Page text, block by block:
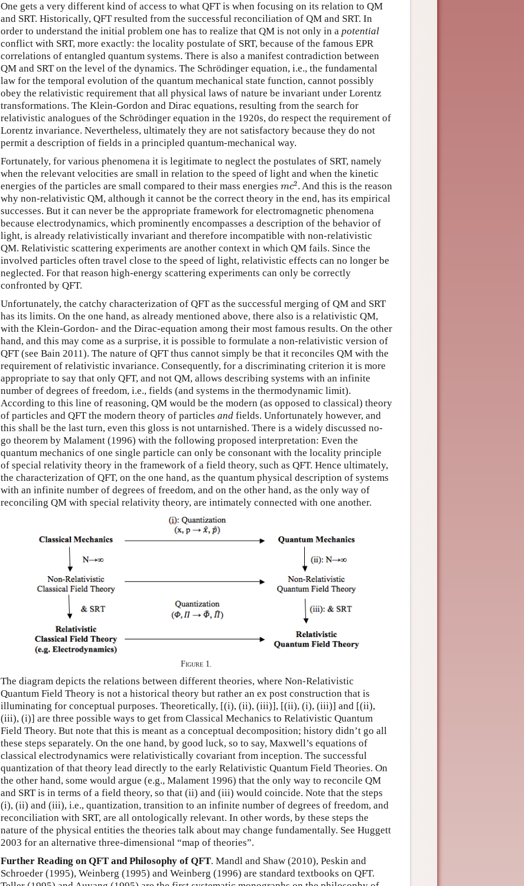
One gets a very different kind of access to what QFT is when focusing on its relation to QM
and SRT. Historically, QFT resulted from the successful reconciliation of QM and SRT. In
order to understand the initial problem one has to realize that QM is not only in a potential
conflict with SRT, more exactly: the locality postulate of SRT, because of the famous EPR
correlations of entangled quantum systems. There is also a manifest contradiction between
QM and SRT on the level of the dynamics. The Schrödinger equation, i.e., the fundamental
law for the temporal evolution of the quantum mechanical state function, cannot possibly
obey the relativistic requirement that all physical laws of nature be invariant under Lorentz
transformations. The Klein-Gordon and Dirac equations, resulting from the search for
relativistic analogues of the Schrödinger equation in the 1920s, do respect the requirement of
Lorentz invariance. Nevertheless, ultimately they are not satisfactory because they do not
permit a description of fields in a principled quantum-mechanical way.
Fortunately, for various phenomena it is legitimate to neglect the postulates of SRT, namely
when the relevant velocities are small in relation to the speed of light and when the kinetic
energies of the particles are small compared to their mass energies mc2
mc2. And this is the reason
why non-relativistic QM, although it cannot be the correct theory in the end, has its empirical
successes. But it can never be the appropriate framework for electromagnetic phenomena
because electrodynamics, which prominently encompasses a description of the behavior of
light, is already relativistically invariant and therefore incompatible with non-relativistic
QM. Relativistic scattering experiments are another context in which QM fails. Since the
involved particles often travel close to the speed of light, relativistic effects can no longer be
neglected. For that reason high-energy scattering experiments can only be correctly
confronted by QFT.
Unfortunately, the catchy characterization of QFT as the successful merging of QM and SRT
has its limits. On the one hand, as already mentioned above, there also is a relativistic QM,
with the Klein-Gordon- and the Dirac-equation among their most famous results. On the other
hand, and this may come as a surprise, it is possible to formulate a non-relativistic version of
QFT (see Bain 2011). The nature of QFT thus cannot simply be that it reconciles QM with the
requirement of relativistic invariance. Consequently, for a discriminating criterion it is more
appropriate to say that only QFT, and not QM, allows describing systems with an infinite
number of degrees of freedom, i.e., fields (and systems in the thermodynamic limit).
According to this line of reasoning, QM would be the modern (as opposed to classical) theory
of particles and QFT the modern theory of particles and fields. Unfortunately however, and
this shall be the last turn, even this gloss is not untarnished. There is a widely discussed no-
go theorem by Malament (1996) with the following proposed interpretation: Even the
quantum mechanics of one single particle can only be consonant with the locality principle
of special relativity theory in the framework of a field theory, such as QFT. Hence ultimately,
the characterization of QFT, on the one hand, as the quantum physical description of systems
with an infinite number of degrees of freedom, and on the other hand, as the only way of
reconciling QM with special relativity theory, are intimately connected with one another.
Figure 1.
The diagram depicts the relations between different theories, where Non-Relativistic
Quantum Field Theory is not a historical theory but rather an ex post construction that is
illuminating for conceptual purposes. Theoretically, [(i), (ii), (iii)], [(ii), (i), (iii)] and [(ii),
(iii), (i)] are three possible ways to get from Classical Mechanics to Relativistic Quantum
Field Theory. But note that this is meant as a conceptual decomposition; history didn’t go all
these steps separately. On the one hand, by good luck, so to say, Maxwell’s equations of
classical electrodynamics were relativistically covariant from inception. The successful
quantization of that theory lead directly to the early Relativistic Quantum Field Theories. On
the other hand, some would argue (e.g., Malament 1996) that the only way to reconcile QM
and SRT is in terms of a field theory, so that (ii) and (iii) would coincide. Note that the steps
(i), (ii) and (iii), i.e., quantization, transition to an infinite number of degrees of freedom, and
reconciliation with SRT, are all ontologically relevant. In other words, by these steps the
nature of the physical entities the theories talk about may change fundamentally. See Huggett
2003 for an alternative three-dimensional “map of theories”.
Further Reading on QFT and Philosophy of QFT. Mandl and Shaw (2010), Peskin and
Schroeder (1995), Weinberg (1995) and Weinberg (1996) are standard textbooks on QFT.